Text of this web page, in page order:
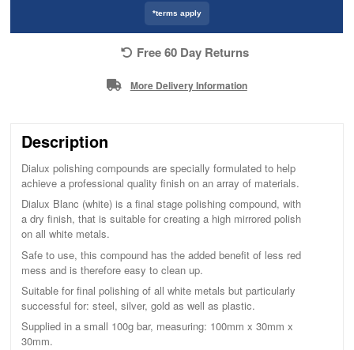
*terms apply
Free 60 Day Returns
More Delivery Information
Description
Dialux polishing compounds are specially formulated to help
achieve a professional quality finish on an array of materials.
Dialux Blanc (white) is a final stage polishing compound, with
a dry finish, that is suitable for creating a high mirrored polish
on all white metals.
Safe to use, this compound has the added benefit of less red
mess and is therefore easy to clean up.
Suitable for final polishing of all white metals but particularly
successful for: steel, silver, gold as well as plastic.
Supplied in a small 100g bar, measuring: 100mm x 30mm x
30mm.